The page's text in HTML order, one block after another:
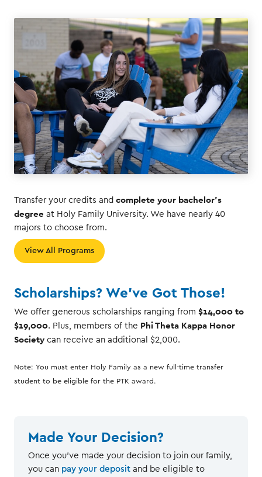
Transfer your credits and complete your bachelor's
degree at Holy Family University. We have nearly 40
majors to choose from.
View All Programs
Scholarships? We've Got Those!
We offer generous scholarships ranging from $14,000 to
$19,000. Plus, members of the Phi Theta Kappa Honor
Society can receive an additional $2,000.
Note: You must enter Holy Family as a new full-time transfer
student to be eligible for the PTK award.
Made Your Decision?
Once you've made your decision to join our family,
you can pay your deposit and be eligible to